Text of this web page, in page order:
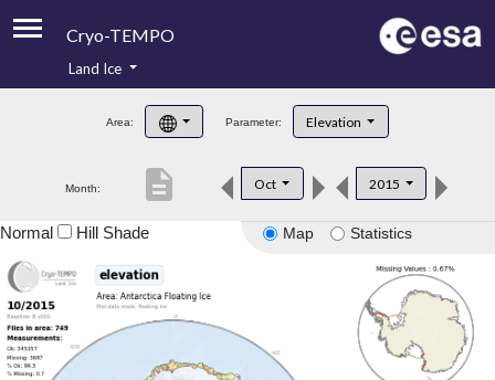
Cryo-TEMPO
Product Handbook
Product Downloads
Land Ice
Area: Parameter: Elevation
Month: Oct 2015
description
Map Statistics
Normal Hill Shade